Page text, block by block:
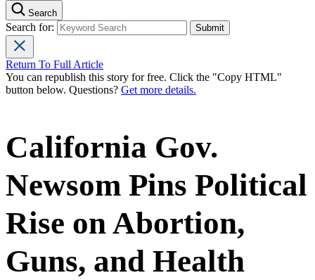
Search
Search for:
Return To Full Article
You can republish this story for free. Click the "Copy HTML"
button below. Questions? Get more details.
California Gov.
Newsom Pins Political
Rise on Abortion,
Guns, and Health